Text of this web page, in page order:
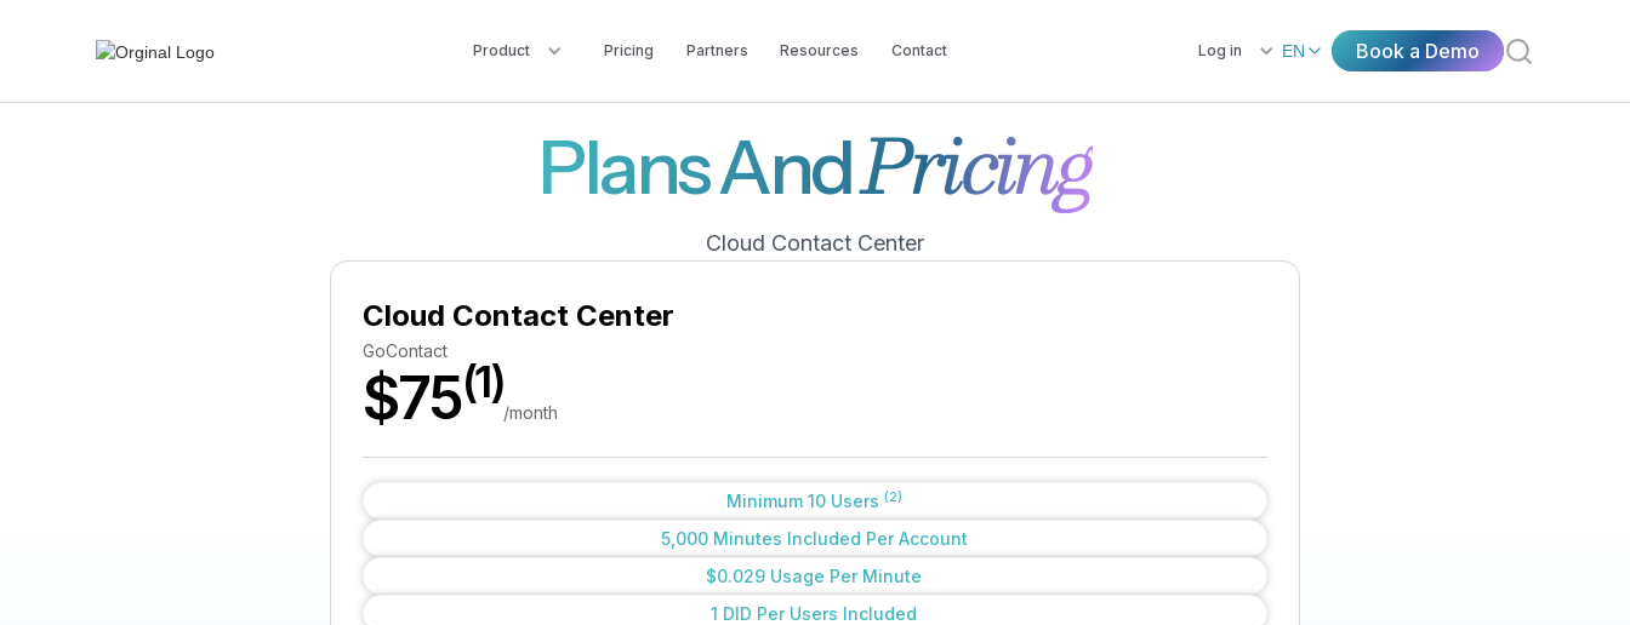
Product Pricing Partners Resources Contact Log in EN Book a Demo
Plans AndPricing
Cloud Contact Center
Cloud Contact Center
GoContact
$75(1)
/month
Minimum 10 Users (2)
5,000 Minutes Included Per Account
$0.029 Usage Per Minute
1 DID Per Users Included